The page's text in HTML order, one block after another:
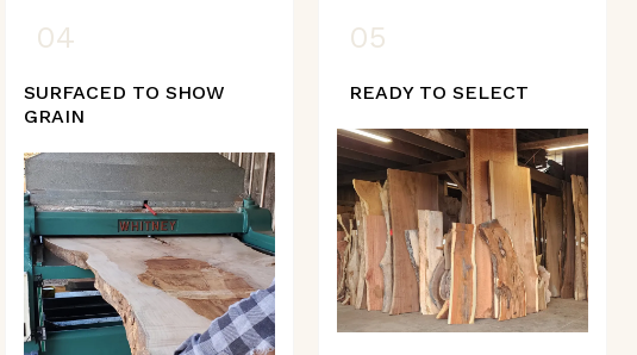
04
SURFACED TO SHOW
GRAIN
05
READY TO SELECT